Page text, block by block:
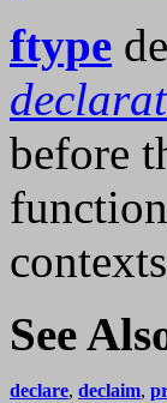
ftype
before
See
declare, declaim,